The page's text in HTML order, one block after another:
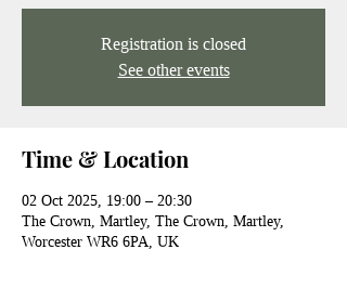
Registration is closed
See other events
Time & Location
02 Oct 2025, 19:00 – 20:30
The Crown, Martley, The Crown, Martley,
Worcester WR6 6PA, UK